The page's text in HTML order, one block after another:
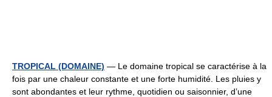
TROPICAL (DOMAINE) — Le domaine tropical se caractérise à la
fois par une chaleur constante et une forte humidité. Les pluies y
sont abondantes et leur rythme, quotidien ou saisonnier, d’une